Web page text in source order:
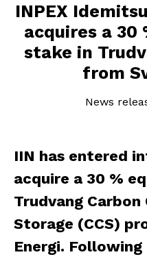
INPEX
acquires a 30
stake in
from
News
IIN has entered
acquire a 30 %
Trudvang Carbon
Storage (CCS)
Energi.